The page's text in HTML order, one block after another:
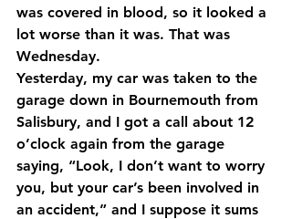
was covered in blood, so it looked a
lot worse than it was. That was
Wednesday.
Yesterday, my car was taken to the
garage down in Bournemouth from
Salisbury, and I got a call about 12
o’clock again from the garage
saying, “Look, I don’t want to worry
you, but your car’s been involved in
an accident,” and I suppose it sums